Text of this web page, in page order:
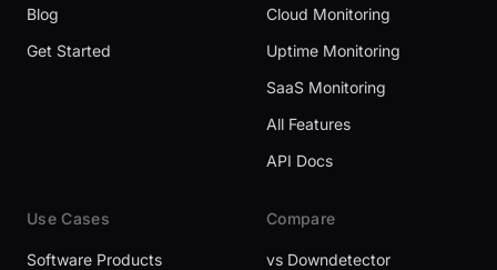
Blog
Get Started
Cloud Monitoring
Uptime Monitoring
SaaS Monitoring
All Features
API Docs
Use Cases
Software Products
Compare
vs Downdetector